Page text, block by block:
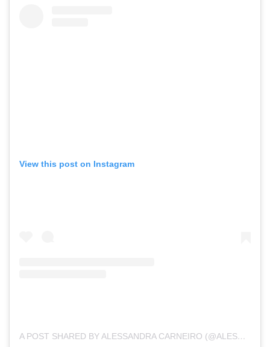
View this post on Instagram
A POST SHARED BY ALESSANDRA CARNEIRO (@ALESSANDRA.CARNEIROTV)